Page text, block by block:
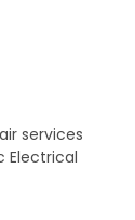
services
Electrical